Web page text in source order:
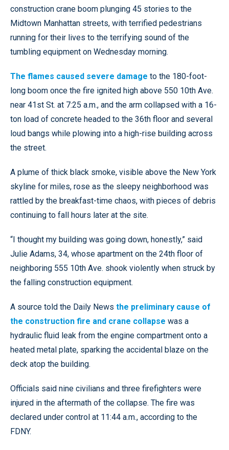
construction crane boom plunging 45 stories to the
Midtown Manhattan streets, with terrified pedestrians
running for their lives to the terrifying sound of the
tumbling equipment on Wednesday morning.
The flames caused severe damage to the 180-foot-
long boom once the fire ignited high above 550 10th Ave.
near 41st St. at 7:25 a.m., and the arm collapsed with a 16-
ton load of concrete headed to the 36th floor and several
loud bangs while plowing into a high-rise building across
the street.
A plume of thick black smoke, visible above the New York
skyline for miles, rose as the sleepy neighborhood was
rattled by the breakfast-time chaos, with pieces of debris
continuing to fall hours later at the site.
“I thought my building was going down, honestly,” said
Julie Adams, 34, whose apartment on the 24th floor of
neighboring 555 10th Ave. shook violently when struck by
the falling construction equipment.
A source told the Daily News the preliminary cause of
the construction fire and crane collapse was a
hydraulic fluid leak from the engine compartment onto a
heated metal plate, sparking the accidental blaze on the
deck atop the building.
Officials said nine civilians and three firefighters were
injured in the aftermath of the collapse. The fire was
declared under control at 11:44 a.m., according to the
FDNY.